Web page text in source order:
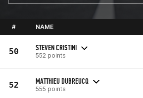
# NAME
50 STEVEN CRISTINI
552 points
52 MATTHIEU DUBREUCQ
555 points